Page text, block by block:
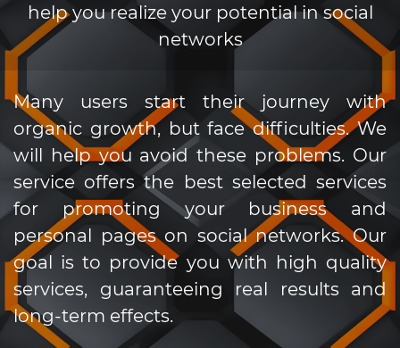
help you realize your potential in social
networks
Many users start their journey with
organic growth, but face difficulties. We
will help you avoid these problems. Our
service offers the best selected services
for promoting your business and
personal pages on social networks. Our
goal is to provide you with high quality
services, guaranteeing real results and
long-term effects.